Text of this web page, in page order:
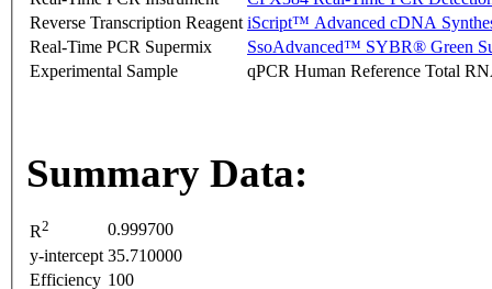
Reverse Transcription Reagent iScript™ Advanced cDNA
Real-Time PCR Supermix
SsoAdvanced™ SYBR® Green
Experimental Sample
qPCR Human Reference Total
Summary Data:
R2
0.999700
y-intercept 35.710000
Efficiency 100